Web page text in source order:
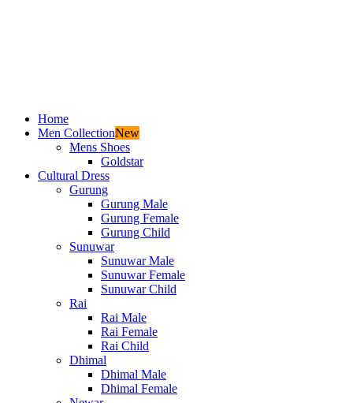
Home
Men CollectionNew
Mens Shoes
Goldstar
Cultural Dress
Gurung
Gurung Male
Gurung Female
Gurung Child
Sunuwar
Sunuwar Male
Sunuwar Female
Sunuwar Child
Rai
Rai Male
Rai Female
Rai Child
Dhimal
Dhimal Male
Dhimal Female